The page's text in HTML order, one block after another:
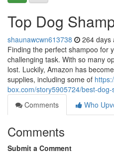
Top Dog
shaunawcwn613738 264 days
Finding the perfect shampoo for
challenging task. With so many
lost. Luckily, Amazon has
supplies, including some of
box.com/story5905724/best-
Comments
Who
Comments
Submit a Comment